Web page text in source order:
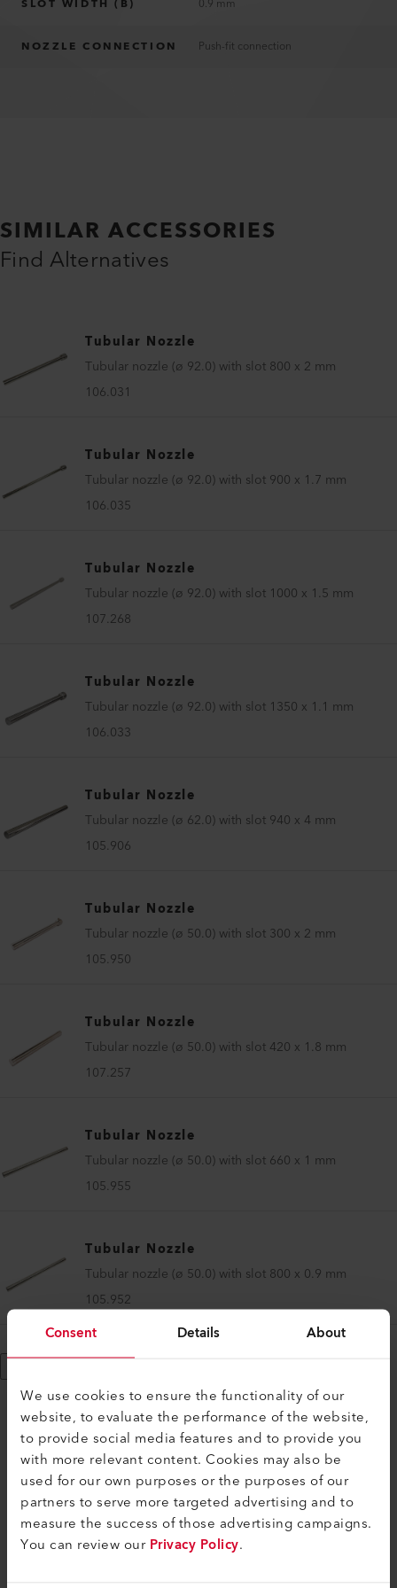
Consent Details About
We use cookies to ensure the functionality of our
website, to evaluate the performance of the website,
to provide social media features and to provide you
with more relevant content. Cookies may also be
used for our own purposes or the purposes of our
partners to serve more targeted advertising and to
measure the success of those advertising campaigns.
You can review ourPrivacy Policy.
SLOT WIDTH (B) 0.9 mm
NOZZLE CONNECTION Push-fit connection
SIMILAR ACCESSORIES
Find Alternatives
Tubular Nozzle
Tubular nozzle (ø 92.0) with slot 800 x 2 mm
106.031
Tubular Nozzle
Tubular nozzle (ø 92.0) with slot 900 x 1.7 mm
106.035
Tubular Nozzle
Tubular nozzle (ø 92.0) with slot 1000 x 1.5 mm
107.268
Tubular Nozzle
Tubular nozzle (ø 92.0) with slot 1350 x 1.1 mm
106.033
Tubular Nozzle
Tubular nozzle (ø 62.0) with slot 940 x 4 mm
105.906
Tubular Nozzle
Tubular nozzle (ø 50.0) with slot 300 x 2 mm
105.950
Tubular Nozzle
Tubular nozzle (ø 50.0) with slot 420 x 1.8 mm
107.257
Tubular Nozzle
Tubular nozzle (ø 50.0) with slot 660 x 1 mm
105.955
Tubular Nozzle
Tubular nozzle (ø 50.0) with slot 800 x 0.9 mm
105.952
COMPATIBLE PRODUCTS
Perfect for these products